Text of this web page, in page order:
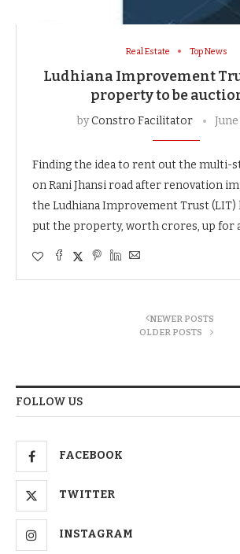
Real Estate Top News
Ludhiana Improvement
property to be
byConstro Facilitator June
Finding the idea to rent out the multi-
on Rani Jhansi road after renovation
the Ludhiana Improvement Trust (LIT)
put the property, worth crores, up for
NEWER POSTS
OLDER POSTS
FOLLOW US
FACEBOOK
TWITTER
INSTAGRAM